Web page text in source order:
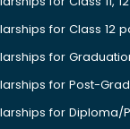
for Class 12
for
for Post-
for Diploma/